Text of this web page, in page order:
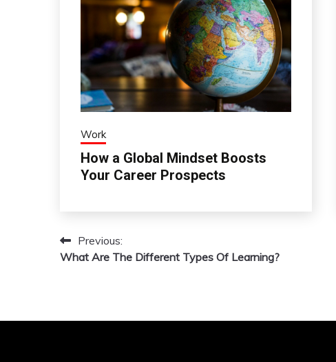
Work
How a Global Mindset Boosts
Your Career Prospects
PostPrevious:
What Are The Different Types Of Learning?